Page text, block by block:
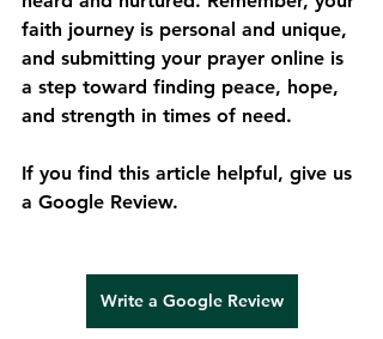
faith journey is personal and unique,
and submitting your prayer online is
a step toward finding peace, hope,
and strength in times of need.
If you find this article helpful, give us
a Google Review.
Write a Google Review